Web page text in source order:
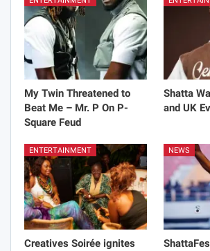
My Twin Threatened to
Beat Me – Mr. P On P-
Square Feud
Shatta
and UK
ENTERTAINMENT
Creatives Soirée ignites
NEWS